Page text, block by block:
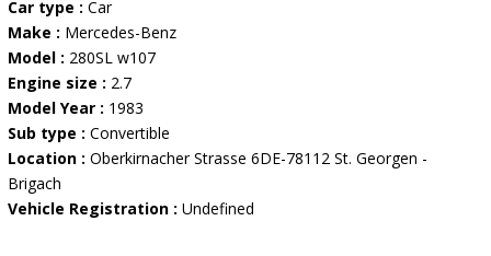
Car type : Car
Make : Mercedes-Benz
Model : 280SL w107
Engine size : 2.7
Model Year : 1983
Sub type : Convertible
Location : Oberkirnacher Strasse 6DE-78112 St. Georgen -
Brigach
Vehicle Registration : Undefined